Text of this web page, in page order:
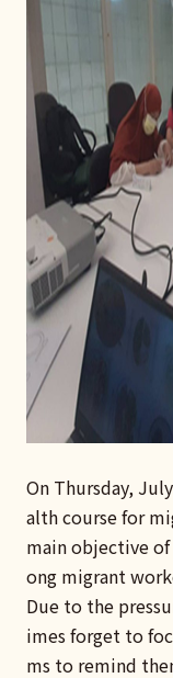
On Thursday,
alth course for
main objective of
ong migrant
Due to the
imes forget to
ms to remind